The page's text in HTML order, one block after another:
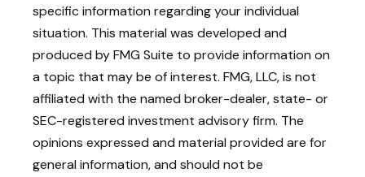
specific information regarding your individual
situation. This material was developed and
produced by FMG Suite to provide information on
a topic that may be of interest. FMG, LLC, is not
affiliated with the named broker-dealer, state- or
SEC-registered investment advisory firm. The
opinions expressed and material provided are for
general information, and should not be